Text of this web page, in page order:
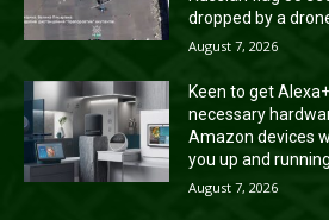
dropped by a
August 7, 2026
Keen to get
necessary
Amazon devices
you up and running
August 7, 2026